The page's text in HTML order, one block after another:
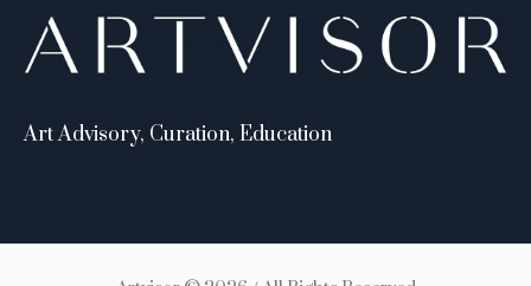
Art Advisory, Curation, Education